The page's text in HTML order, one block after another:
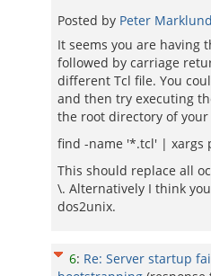
Posted by Peter Marklund
It seems you are having
followed by carriage
different Tcl file. You
and then try executing
the root directory of your
find -name '*.tcl' | xargs
This should replace all
\. Alternatively I think
dos2unix.
6: Re: Server startup